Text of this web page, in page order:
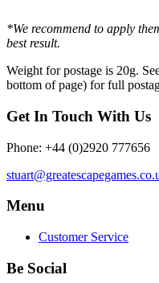
*We recommend to apply
best result.
Weight for postage is 20g.
bottom of page) for full
Get In Touch With Us
Phone: +44 (0)2920 777656
Menu
Customer Service
Be Social